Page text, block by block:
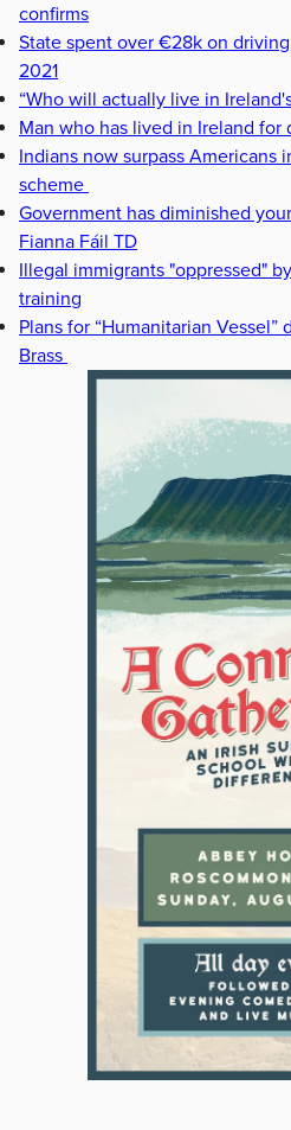
confirms
State spent over €28k on
2021
“Who will actually live in
Man who has lived in Ireland for
Indians now surpass Americans
scheme
Government has diminished
Fianna Fáil TD
Illegal immigrants "oppressed"
training
Plans for “Humanitarian Vessel”
Brass